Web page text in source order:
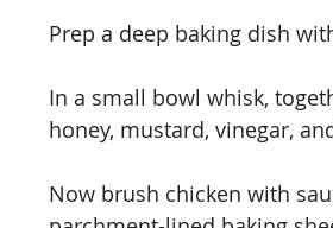
Prep a deep baking dish
In a small bowl whisk,
honey, mustard, vinegar,
Now brush chicken with